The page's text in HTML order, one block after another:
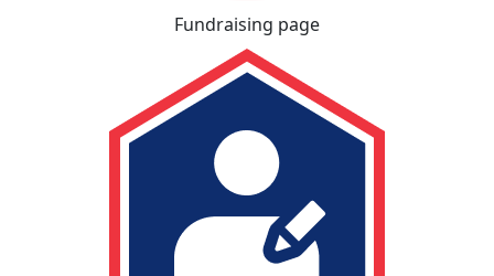
Fundraising page